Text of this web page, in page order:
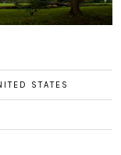
STATES